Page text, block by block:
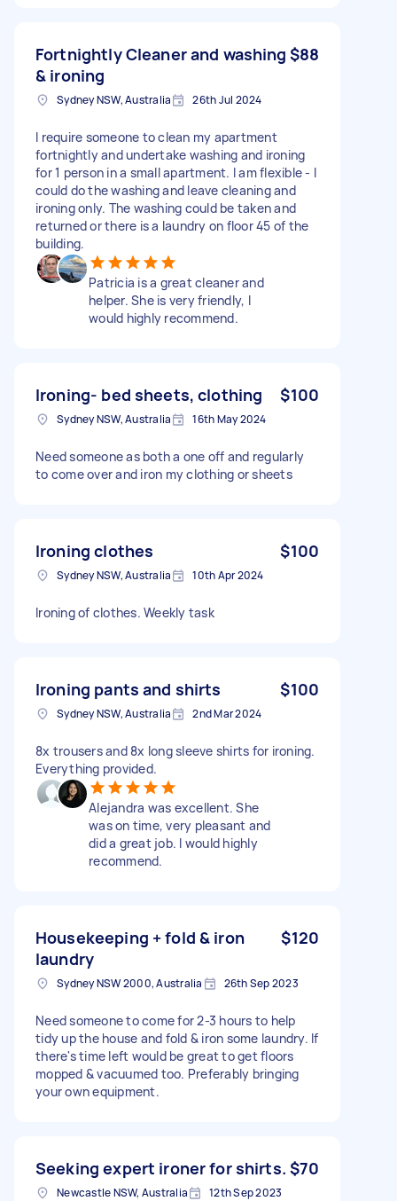
Fortnightly Cleaner and washing
& ironing
$88
Sydney NSW, Australia 26th Jul 2024
I require someone to clean my apartment
fortnightly and undertake washing and ironing
for 1 person in a small apartment. I am flexible - I
could do the washing and leave cleaning and
ironing only. The washing could be taken and
returned or there is a laundry on floor 45 of the
building.
Patricia is a great cleaner and
helper. She is very friendly, I
would highly recommend.
Ironing- bed sheets, clothing $100
Sydney NSW, Australia 16th May 2024
Need someone as both a one off and regularly
to come over and iron my clothing or sheets
Ironing clothes $100
Sydney NSW, Australia 10th Apr 2024
Ironing of clothes. Weekly task
Ironing pants and shirts $100
Sydney NSW, Australia 2nd Mar 2024
8x trousers and 8x long sleeve shirts for ironing.
Everything provided.
Alejandra was excellent. She
was on time, very pleasant and
did a great job. I would highly
recommend.
Housekeeping + fold & iron
laundry
$120
Sydney NSW 2000, Australia 26th Sep 2023
Need someone to come for 2-3 hours to help
tidy up the house and fold & iron some laundry. If
there's time left would be great to get floors
mopped & vacuumed too. Preferably bringing
your own equipment.
Seeking expert ironer for shirts. $70
Newcastle NSW, Australia 12th Sep 2023